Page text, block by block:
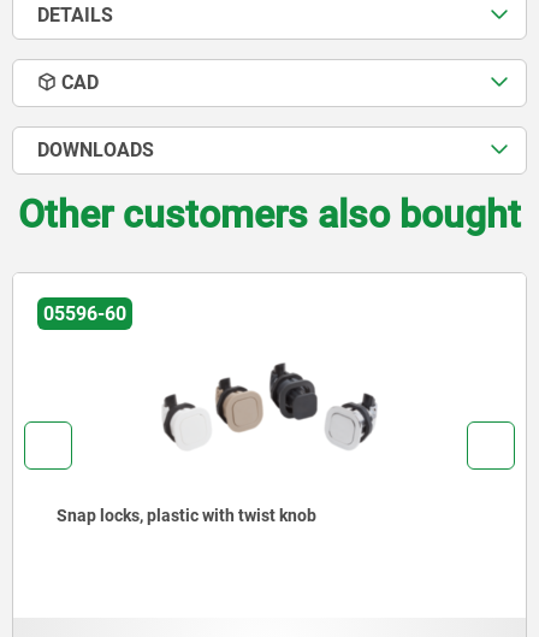
DETAILS
CAD
DOWNLOADS
Other customers also bought
05596-60
Snap locks, plastic with twist knob